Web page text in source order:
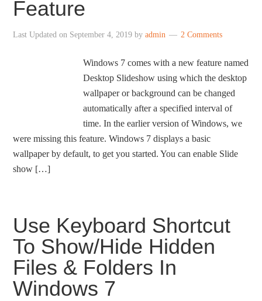
Feature
Last Updated on September 4, 2019 byadmin 2 Comments
Windows 7 comes with a new feature named
Desktop Slideshow using which the desktop
wallpaper or background can be changed
automatically after a specified interval of
time. In the earlier version of Windows, we
were missing this feature. Windows 7 displays a basic
wallpaper by default, to get you started. You can enable Slide
show […]
Use Keyboard Shortcut
To Show/Hide Hidden
Files & Folders In
Windows 7